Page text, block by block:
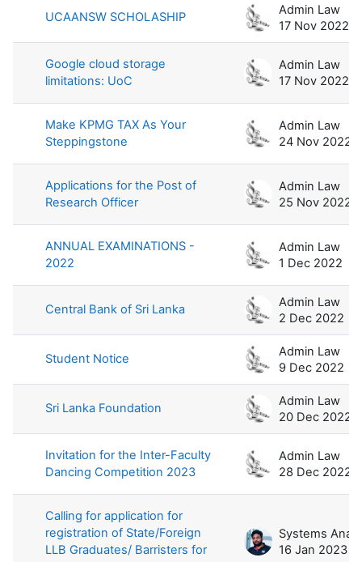
UCAANSW SCHOLASHIP
Admin Law
17 Nov 2022
Google cloud storage
limitations: UoC
Admin Law
17 Nov 2022
Make KPMG TAX As Your
Steppingstone
Admin Law
24 Nov 2022
Applications for the Post of
Research Officer
Admin Law
25 Nov 2022
ANNUAL EXAMINATIONS -
2022
Admin Law
1 Dec 2022
Central Bank of Sri Lanka
Admin Law
2 Dec 2022
Student Notice
Admin Law
9 Dec 2022
Sri Lanka Foundation
Admin Law
20 Dec 2022
Invitation for the Inter-Faculty
Dancing Competition 2023
Admin Law
28 Dec 2022
Calling for application for
registration of State/Foreign
LLB Graduates/ Barristers for
16 Jan 2023